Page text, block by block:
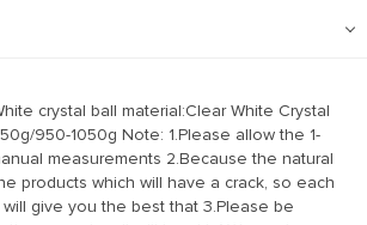
crystal ball material:Clear White Crystal
950-1050g Note: 1.Please allow the 1-
measurements 2.Because the natural
products which will have a crack, so each
give you the best that 3.Please be